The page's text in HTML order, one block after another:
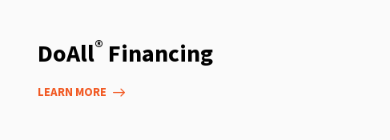
DoAll® Financing
LEARN MORE